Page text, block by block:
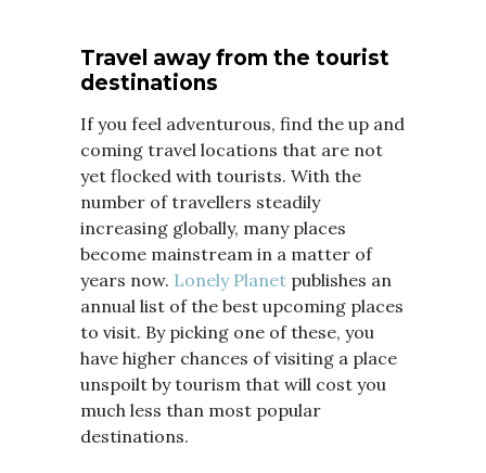
Travel away from the tourist
destinations
If you feel adventurous, find the up and
coming travel locations that are not
yet flocked with tourists. With the
number of travellers steadily
increasing globally, many places
become mainstream in a matter of
years now. Lonely Planet publishes an
annual list of the best upcoming places
to visit. By picking one of these, you
have higher chances of visiting a place
unspoilt by tourism that will cost you
much less than most popular
destinations.